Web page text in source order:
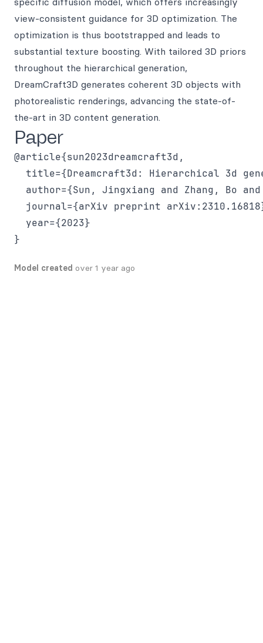
view-consistent guidance for 3D optimization. The
optimization is thus bootstrapped and leads to
substantial texture boosting. With tailored 3D priors
throughout the hierarchical generation,
DreamCraft3D generates coherent 3D objects with
photorealistic renderings, advancing the state-of-
the-art in 3D content generation.
Paper
@article{sun2023dreamcraft3d,
title={Dreamcraft3d: Hierarchical 3d
author={Sun, Jingxiang and Zhang, Bo
journal={arXiv preprint
  year={2023}
Model created over 1 year ago